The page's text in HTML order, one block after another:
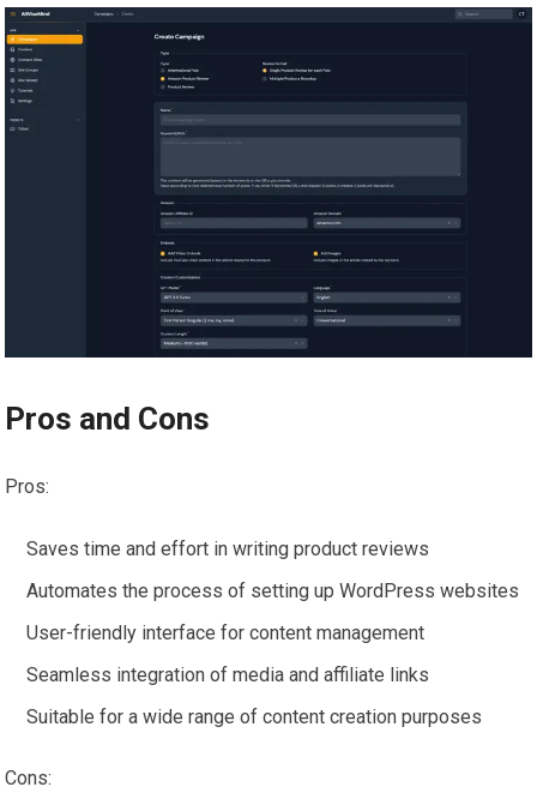
Pros and Cons
Pros:
Saves time and effort in writing product reviews
Automates the process of setting up WordPress websites
User-friendly interface for content management
Seamless integration of media and affiliate links
Suitable for a wide range of content creation purposes
Cons: